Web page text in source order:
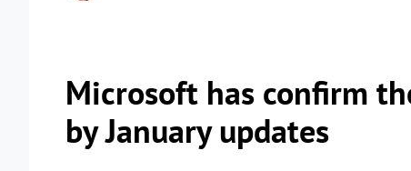
Microsoft has confirm
by January updates